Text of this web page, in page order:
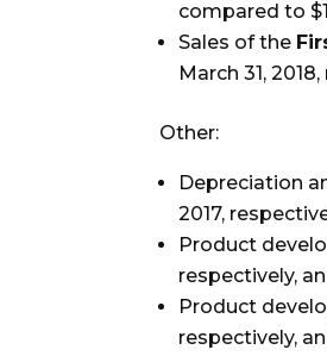
compared to
Sales of the
March 31,
Other:
Depreciation
2017,
Product
respectively,
Product
respectively,